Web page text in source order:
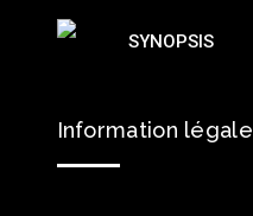
SYNOPSIS
Information légale